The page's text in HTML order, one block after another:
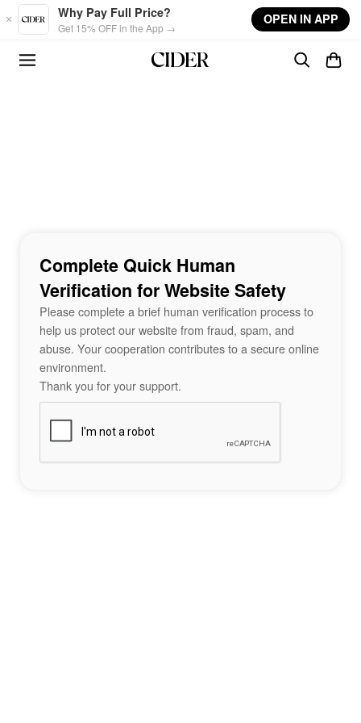
Skip to main content
Why Pay Full Price?
Get 15% OFF in the App →
OPEN IN APP
Complete Quick Human
Verification for Website Safety
Please complete a brief human verification process to
help us protect our website from fraud, spam, and
abuse. Your cooperation contributes to a secure online
environment.
Thank you for your support.